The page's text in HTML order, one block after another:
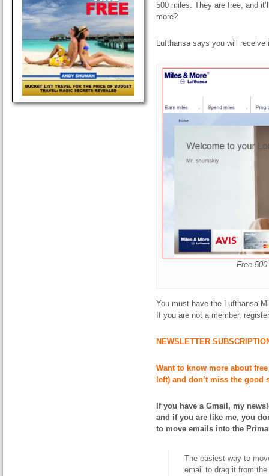
500 miles. They are free, and
more?
Lufthansa says you will
Free
You must have the Lufthansa
If you are not a member,
NEWSLETTER
Want to know more about
left) and don’t miss the good
If you have a Gmail, my
and if you are like me, you
to move emails into the
The easiest way to
email to drag it from